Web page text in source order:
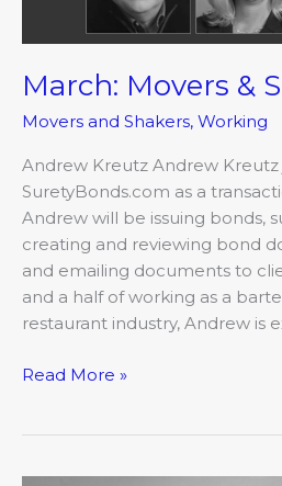
March: Movers &
Movers and Shakers, Working
Andrew Kreutz Andrew
SuretyBonds.com as a
Andrew will be issuing bonds,
creating and reviewing bond
and emailing documents to
and a half of working as a
restaurant industry, Andrew is
Read More »